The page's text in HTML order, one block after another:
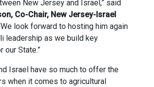
New Jersey and Israel,” said
Co-Chair, New Jersey-Israel
look forward to hosting him again
leadership as we build key
our State.”
Israel have so much to offer the
when it comes to agricultural